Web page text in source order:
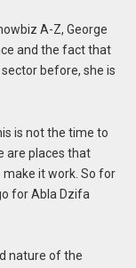
A-Z, George
and the fact that
before, she is
is not the time to
are places that
it work. So for
for Abla Dzifa
nature of the